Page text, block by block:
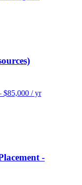
$85,000 / yr
-